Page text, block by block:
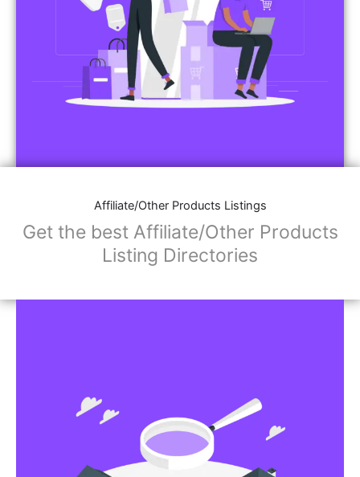
Affiliate/Other Products Listings
Get the best Affiliate/Other Products
Listing Directories